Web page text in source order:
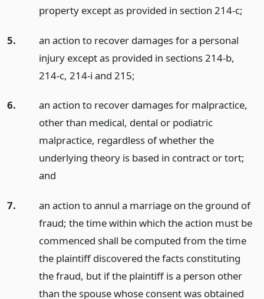
property except as provided in section 214-c;
5.
an action to recover damages for a personal
injury except as provided in sections 214-b,
214-c, 214-i and 215;
6.
an action to recover damages for malpractice,
other than medical, dental or podiatric
malpractice, regardless of whether the
underlying theory is based in contract or tort;
and
7.
an action to annul a marriage on the ground of
fraud; the time within which the action must be
commenced shall be computed from the time
the plaintiff discovered the facts constituting
the fraud, but if the plaintiff is a person other
than the spouse whose consent was obtained